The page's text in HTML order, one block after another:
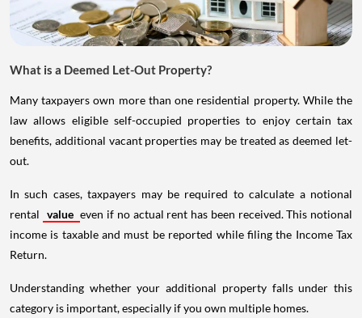
What is a Deemed Let-Out Property?
Many taxpayers own more than one residential property. While the
law allows eligible self-occupied properties to enjoy certain tax
benefits, additional vacant properties may be treated as deemed let-
out.
In such cases, taxpayers may be required to calculate a notional
rental value even if no actual rent has been received. This notional
income is taxable and must be reported while filing the Income Tax
Return.
Understanding whether your additional property falls under this
category is important, especially if you own multiple homes.